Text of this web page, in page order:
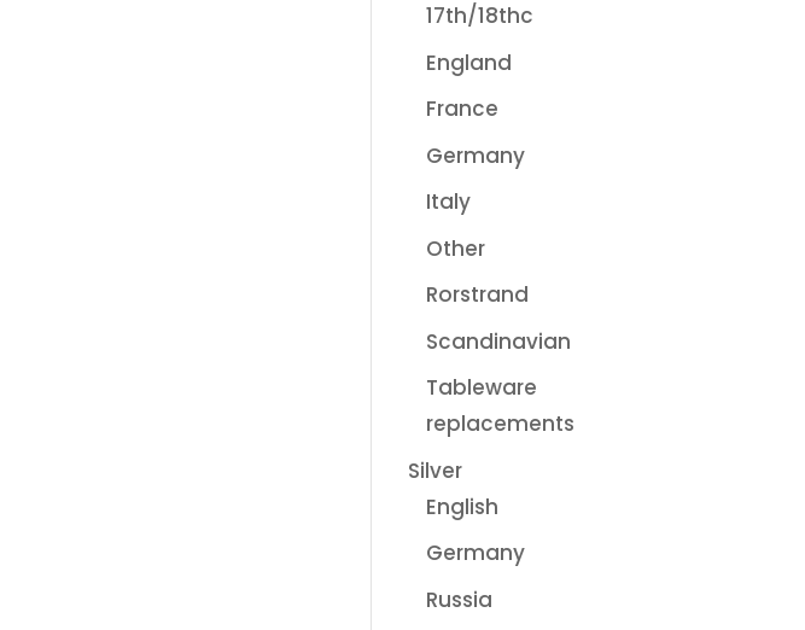
17th/18thc
England
France
Germany
Italy
Other
Rorstrand
Scandinavian
Tableware
replacements
Silver
English
Germany
Russia